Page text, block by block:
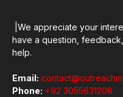
|We appreciate your
have a question,
help.
Email:
Phone: +92 3055631208